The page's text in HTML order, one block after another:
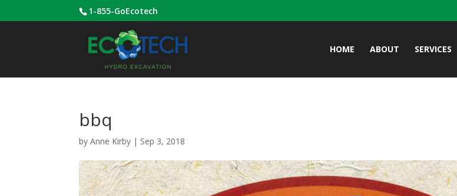
1-855-GoEcotech
HOME ABOUT SERVICES
bbq
byAnne Kirby | Sep 3, 2018